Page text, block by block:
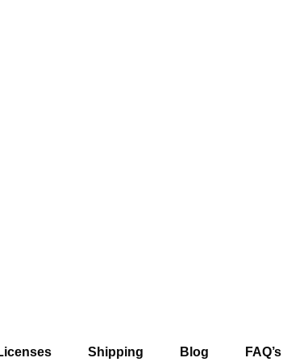
Shipping Blog FAQ’s